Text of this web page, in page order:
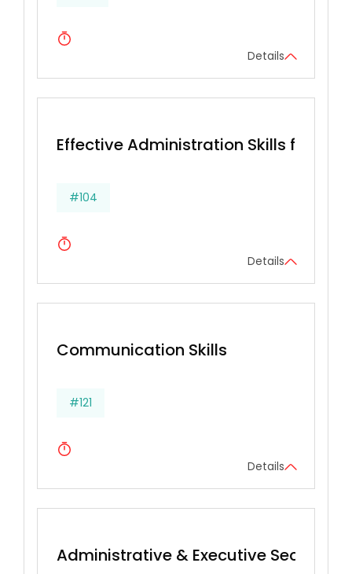
Details
Effective Administration Skills for
#104
Details
Communication Skills
#121
Details
Administrative & Executive